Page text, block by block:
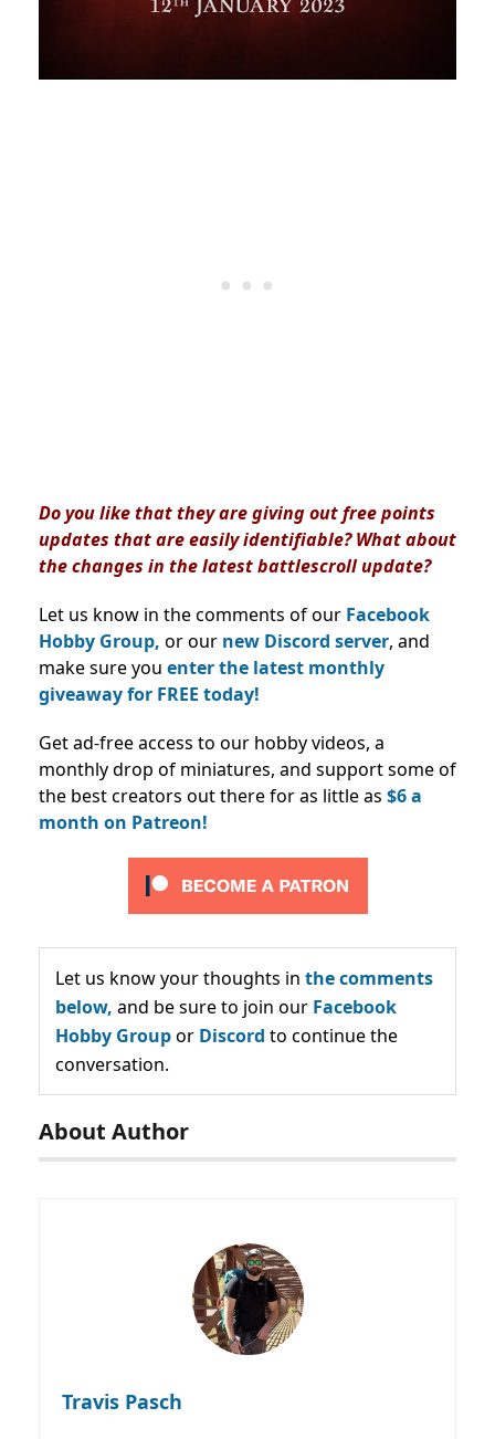
Do you like that they are giving out free points
updates that are easily identifiable? What about
the changes in the latest battlescroll update?
Let us know in the comments of our Facebook
Hobby Group, or our new Discord server, and
make sure you enter the latest monthly
giveaway for FREE today!
Get ad-free access to our hobby videos, a
monthly drop of miniatures, and support some of
the best creators out there for as little as $6 a
month on Patreon!
Let us know your thoughts in the comments
below, and be sure to join our Facebook
Hobby Groupor Discord to continue the
conversation.
About Author
Travis Pasch